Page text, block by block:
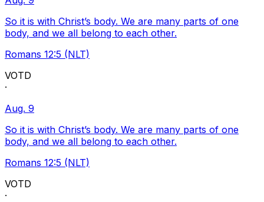
So it is with Christ’s body. We are many parts of one
body, and we all belong to each other.
Romans 12:5 (NLT)
VOTD
·
Aug. 9
So it is with Christ’s body. We are many parts of one
body, and we all belong to each other.
Romans 12:5 (NLT)
VOTD
·